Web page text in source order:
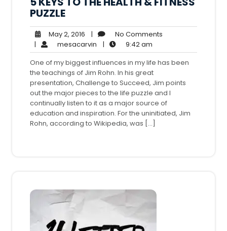
PUZZLE
May 2, 2016 May
2,
2016
| No Comments
| mesacarvin mesacarvin
| 9:42 am
am
One of my biggest influences in my life has been
the teachings of Jim Rohn. In his great
presentation, Challenge to Succeed, Jim points
out the major pieces to the life puzzle and I
continually listen to it as a major source of
education and inspiration. For the uninitiated, Jim
Rohn, according to Wikipedia, was […]